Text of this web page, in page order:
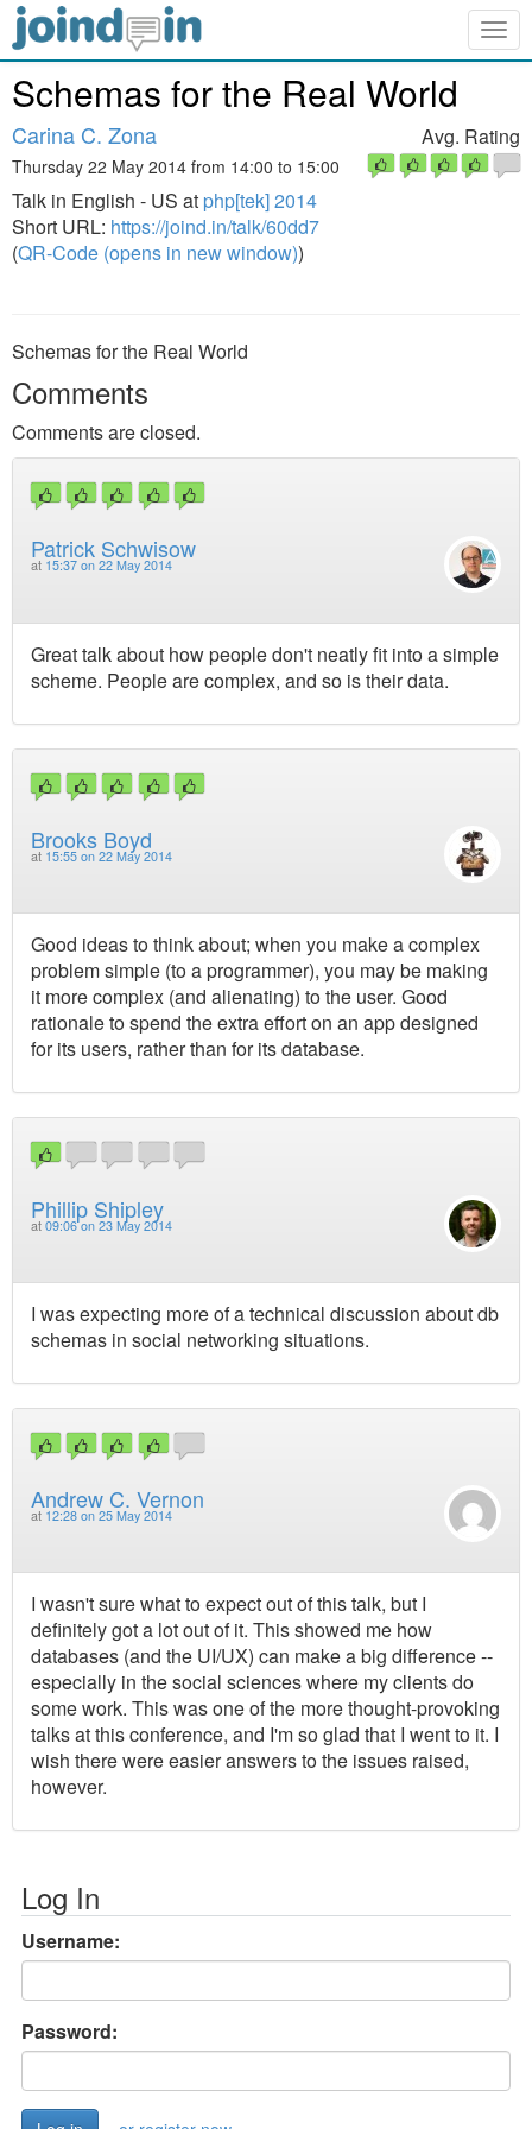
Schemas for the Real World
Carina C. Zona
Thursday 22 May 2014 from 14:00 to 15:00
Talk in English - US at php[tek] 2014
Short URL: https://joind.in/talk/60dd7
(QR-Code (opens in new window))
Avg. Rating
Schemas for the Real World
Comments
Comments are closed.
Patrick Schwisow
at 15:37 on 22 May 2014
Great talk about how people don't neatly fit into a simple
scheme. People are complex, and so is their data.
Brooks Boyd
at 15:55 on 22 May 2014
Good ideas to think about; when you make a complex
problem simple (to a programmer), you may be making
it more complex (and alienating) to the user. Good
rationale to spend the extra effort on an app designed
for its users, rather than for its database.
Phillip Shipley
at 09:06 on 23 May 2014
I was expecting more of a technical discussion about db
schemas in social networking situations.
Andrew C. Vernon
at 12:28 on 25 May 2014
I wasn't sure what to expect out of this talk, but I
definitely got a lot out of it. This showed me how
databases (and the UI/UX) can make a big difference --
especially in the social sciences where my clients do
some work. This was one of the more thought-provoking
talks at this conference, and I'm so glad that I went to it. I
wish there were easier answers to the issues raised,
however.
Log In
Username:
Password: